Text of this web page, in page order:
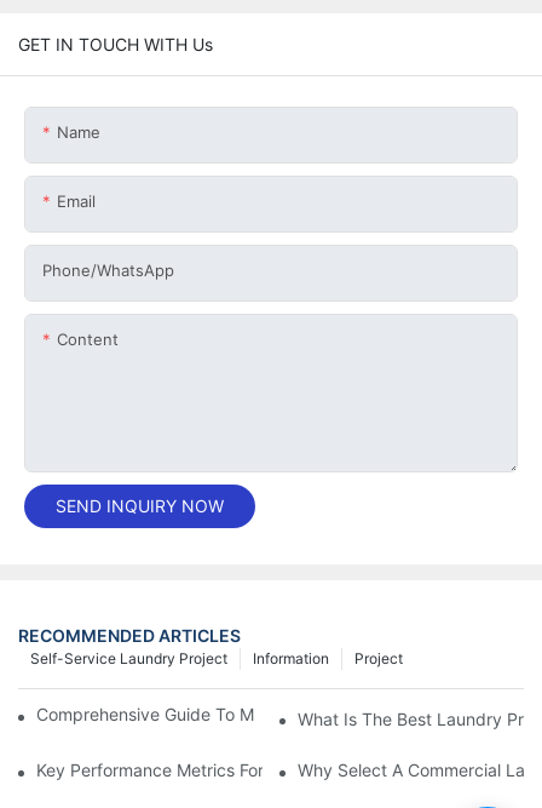
GET IN TOUCH WITH Us
Name
Email
Phone/whatsApp
Content
SEND INQUIRY NOW
RECOMMENDED ARTICLES
Project
Information
Self-Service Laundry Project
Comprehensive Guide To Maintaining Laundry Equipment
What Is The Best Laundry
Key Performance Metrics For Industrial Laundry Equipment
Why Select A Commercial